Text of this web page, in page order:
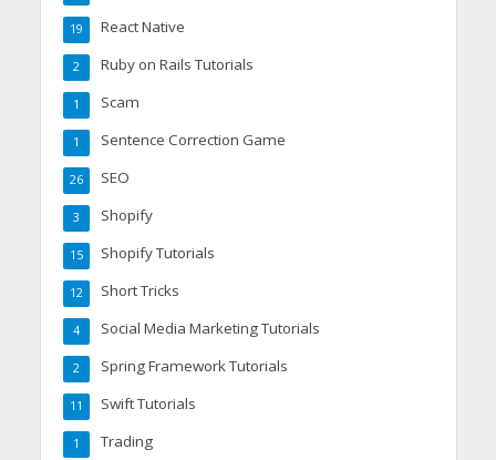
React Native
19
Ruby on Rails Tutorials
2
Scam
1
Sentence Correction Game
1
SEO
26
Shopify
3
Shopify Tutorials
15
Short Tricks
12
Social Media Marketing Tutorials
4
Spring Framework Tutorials
2
Swift Tutorials
11
Trading
1